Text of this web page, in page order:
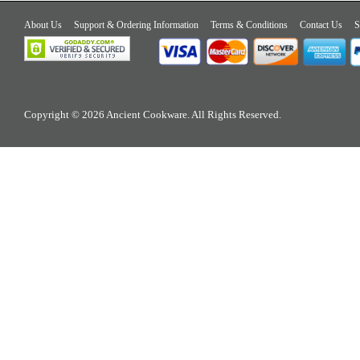
About Us Support & Ordering Information Terms & Conditions Contact Us
Copyright © 2026 Ancient Cookware. All Rights Reserved.